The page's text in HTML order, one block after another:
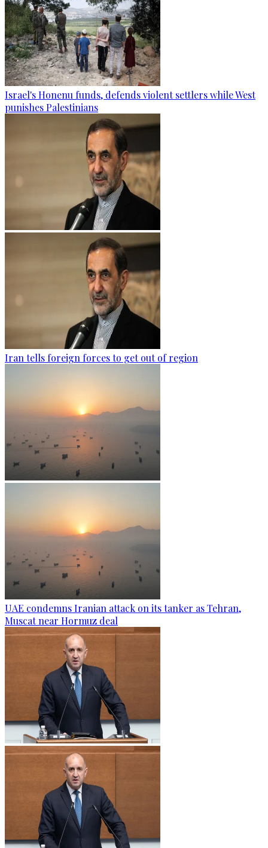
Israel's Honenu funds, defends violent settlers while West
punishes Palestinians
Iran tells foreign forces to get out of region
UAE condemns Iranian attack on its tanker as Tehran,
Muscat near Hormuz deal